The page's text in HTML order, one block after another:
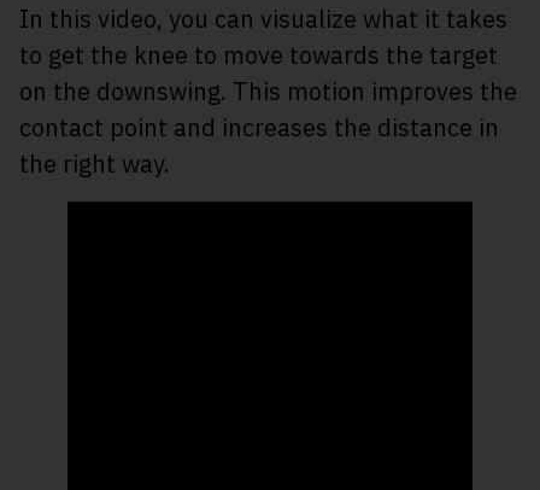
In this video, you can visualize what it takes
to get the knee to move towards the target
on the downswing. This motion improves the
contact point and increases the distance in
the right way.